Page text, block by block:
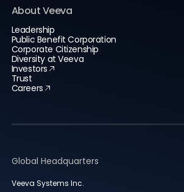
About Veeva
Leadership
Public Benefit Corporation
Corporate Citizenship
Diversity at Veeva
Investors
Trust
Careers
Global Headquarters
Veeva Systems Inc.